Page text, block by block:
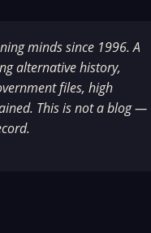
minds since 1996. A
alternative history,
files, high
This is not a blog —